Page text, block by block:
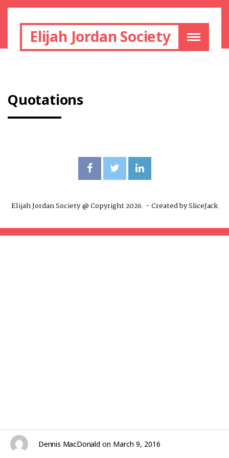
Elijah Jordan Society
Quotations
Dennis MacDonald on March 9, 2016
Elijah Jordan Society @ Copyright 2026. - Created bySliceJack